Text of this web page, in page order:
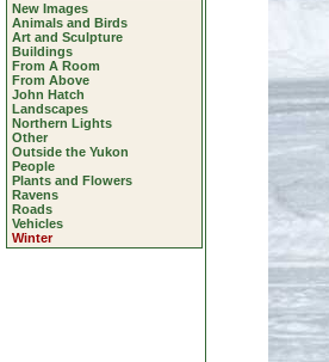
New Images
Animals and Birds
Art and Sculpture
Buildings
From A Room
From Above
John Hatch
Landscapes
Northern Lights
Other
Outside the Yukon
People
Plants and Flowers
Ravens
Roads
Vehicles
Winter